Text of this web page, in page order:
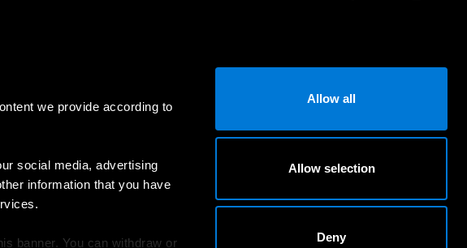
we provide according to
social media, advertising
information that you have
banner. You can withdraw or
Allow all
Allow selection
Deny